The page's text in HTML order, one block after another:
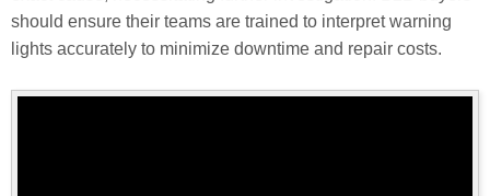
should ensure their teams are trained to interpret warning
lights accurately to minimize downtime and repair costs.